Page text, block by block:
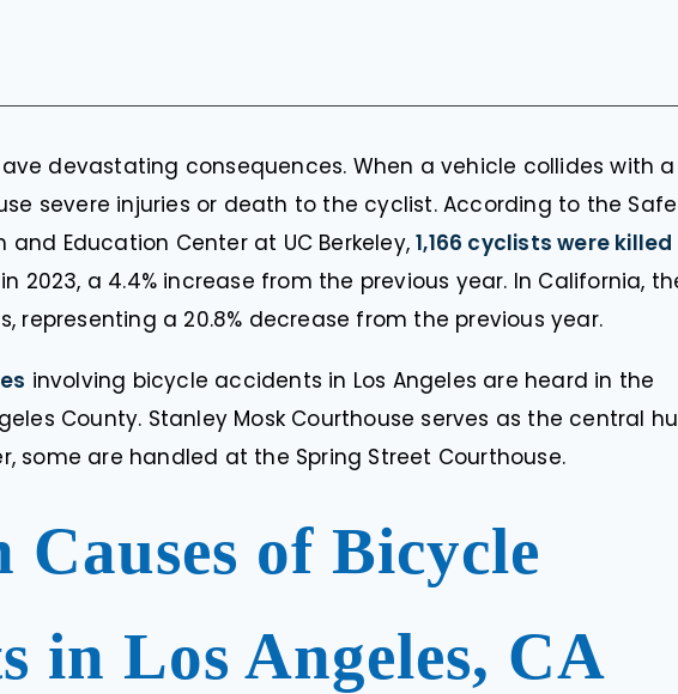
devastating consequences. When a vehicle collides with a
severe injuries or death to the cyclist. According to the Safe
and Education Center at UC Berkeley,1,166 cyclists were killed
2023, a 4.4% increase from the previous year. In California,
representing a 20.8% decrease from the previous year.
involving bicycle accidents in Los Angeles are heard in the
County. Stanley Mosk Courthouse serves as the central
some are handled at the Spring Street Courthouse.
Causes of Bicycle
in Los Angeles, CA